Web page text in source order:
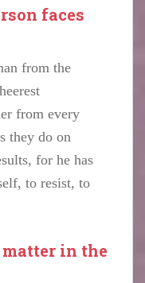
faces
from the
from every
they do on
for he has
to resist, to
in the